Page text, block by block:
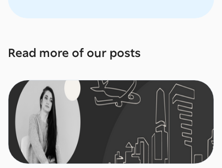
Read more of our posts